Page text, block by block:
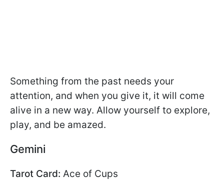
Something from the past needs your
attention, and when you give it, it will come
alive in a new way. Allow yourself to explore,
play, and be amazed.
Gemini
Tarot Card: Ace of Cups